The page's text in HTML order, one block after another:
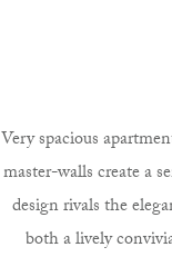
Very spacious
master-walls create a
design rivals the
both a lively